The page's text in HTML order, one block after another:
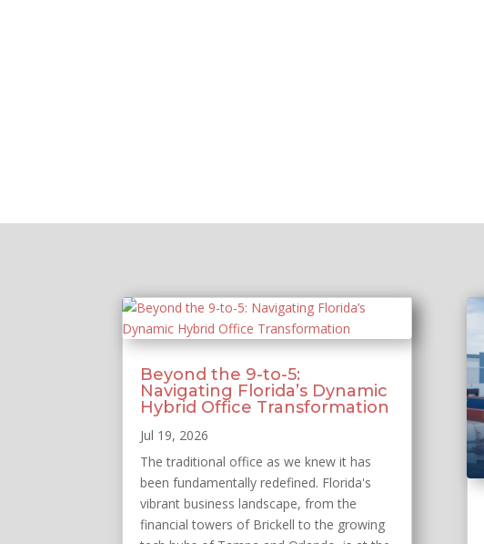
Beyond the 9-to-5:
Navigating Florida’s Dynamic
Hybrid Office Transformation
Jul 19, 2026
The traditional office as we knew it has
been fundamentally redefined. Florida's
vibrant business landscape, from the
financial towers of Brickell to the growing